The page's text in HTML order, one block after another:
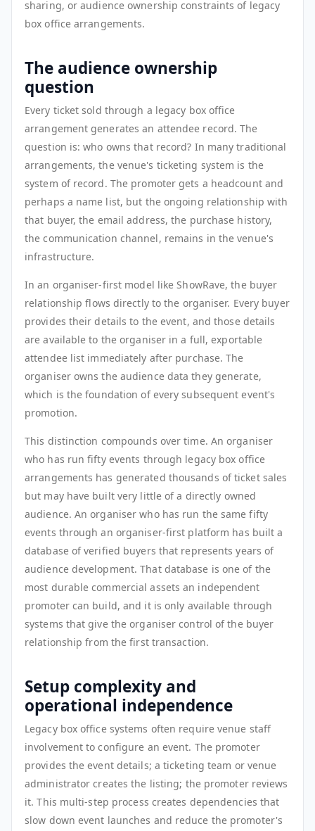
sharing, or audience ownership constraints of legacy
box office arrangements.
The audience ownership
question
Every ticket sold through a legacy box office
arrangement generates an attendee record. The
question is: who owns that record? In many traditional
arrangements, the venue's ticketing system is the
system of record. The promoter gets a headcount and
perhaps a name list, but the ongoing relationship with
that buyer, the email address, the purchase history,
the communication channel, remains in the venue's
infrastructure.
In an organiser-first model like ShowRave, the buyer
relationship flows directly to the organiser. Every buyer
provides their details to the event, and those details
are available to the organiser in a full, exportable
attendee list immediately after purchase. The
organiser owns the audience data they generate,
which is the foundation of every subsequent event's
promotion.
This distinction compounds over time. An organiser
who has run fifty events through legacy box office
arrangements has generated thousands of ticket sales
but may have built very little of a directly owned
audience. An organiser who has run the same fifty
events through an organiser-first platform has built a
database of verified buyers that represents years of
audience development. That database is one of the
most durable commercial assets an independent
promoter can build, and it is only available through
systems that give the organiser control of the buyer
relationship from the first transaction.
Setup complexity and
operational independence
Legacy box office systems often require venue staff
involvement to configure an event. The promoter
provides the event details; a ticketing team or venue
administrator creates the listing; the promoter reviews
it. This multi-step process creates dependencies that
slow down event launches and reduce the promoter's